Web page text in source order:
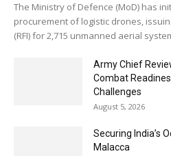
The Ministry of Defence (MoD) has
procurement of logistic drones,
(RFI) for 2,715 unmanned aerial
Army Chief
Combat
Challenges
August 5, 2026
Securing India’s
Malacca